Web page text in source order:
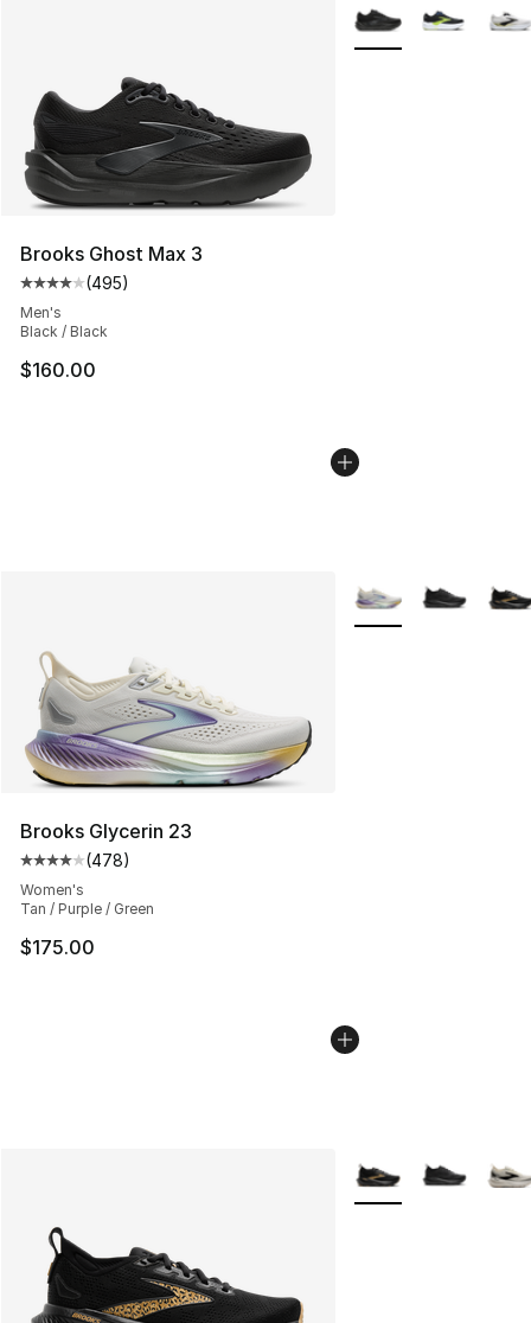
Brooks Ghost Max 3
Average customer rating - [4 out of 5 stars], 495
(495)
Men's
Black / Black
$160.00
More Colors
Brooks Glycerin 23
Average customer rating - [4 out of 5 stars], 478
(478)
Women's
Tan / Purple / Green
$175.00
More Colors
More Colors